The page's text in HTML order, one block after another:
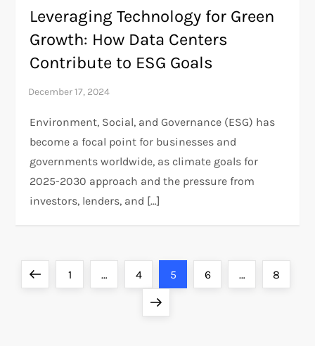
Leveraging Technology for Green
Growth: How Data Centers
Contribute to ESG Goals
Environment, Social, and Governance (ESG) has
become a focal point for businesses and
governments worldwide, as climate goals for
2025-2030 approach and the pressure from
investors, lenders, and […]
PreviousPage
1 … Page
4 Page
5 Page
6 … Page
8
Next